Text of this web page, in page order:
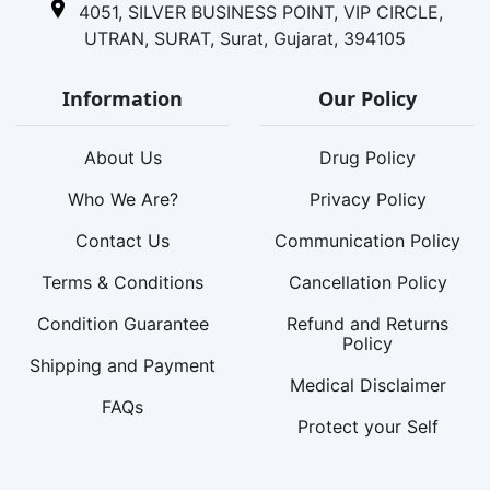
4051, SILVER BUSINESS POINT, VIP CIRCLE,
UTRAN, SURAT, Surat, Gujarat, 394105
Information
About Us
Who We Are?
Contact Us
Terms & Conditions
Condition Guarantee
Shipping and Payment
FAQs
Our Policy
Drug Policy
Privacy Policy
Communication Policy
Cancellation Policy
Refund and Returns
Policy
Medical Disclaimer
Protect your Self